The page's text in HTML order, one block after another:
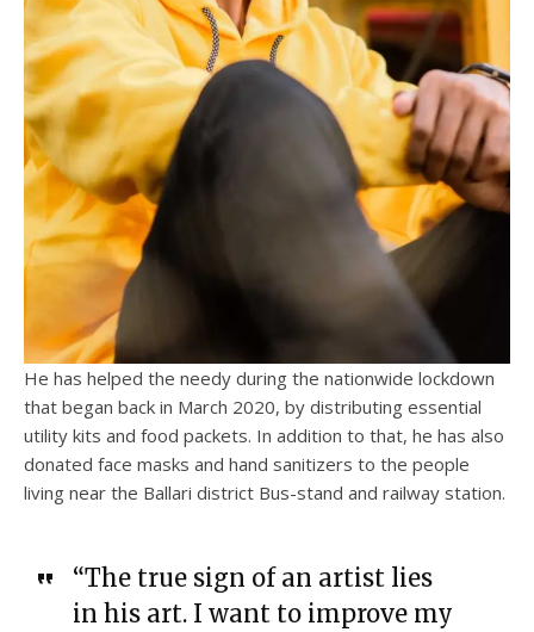
He has helped the needy during the nationwide lockdown
that began back in March 2020, by distributing essential
utility kits and food packets. In addition to that, he has also
donated face masks and hand sanitizers to the people
living near the Ballari district Bus-stand and railway station.
“The true sign of an artist lies
in his art. I want to improve my